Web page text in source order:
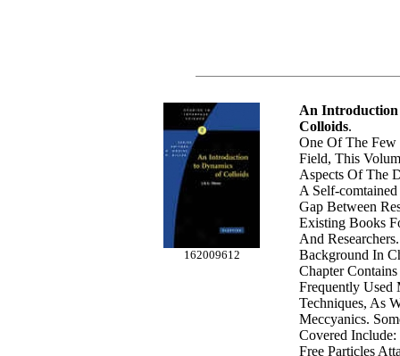
162009612
An Introduction
Colloids.
One Of The
Field, This
Aspects Of The
A Self-
Gap Between
Existing Books
And
Background In
Chapter
Frequently Used
Techniques, As
Meccyanics.
Covered
Free Particles